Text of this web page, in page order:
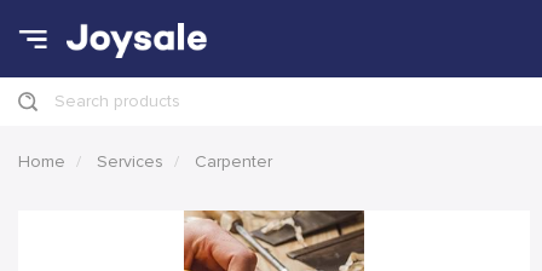
Search products
Home Services Carpenter